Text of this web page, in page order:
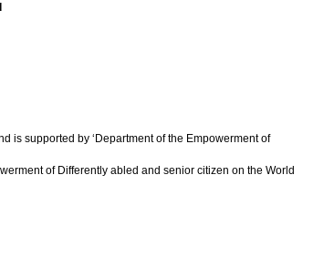
is supported by ‘Department of the Empowerment of
of Differently abled and senior citizen on the World